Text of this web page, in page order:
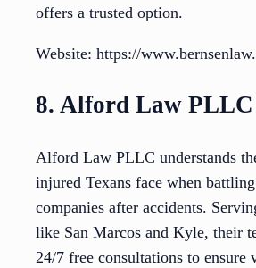
offers a trusted option.
Website: https://
8. Alford Law PLLC
Alford Law PLLC understands
injured Texans face when
companies after accidents.
like San Marcos and Kyle, their
24/7 free consultations to ensure